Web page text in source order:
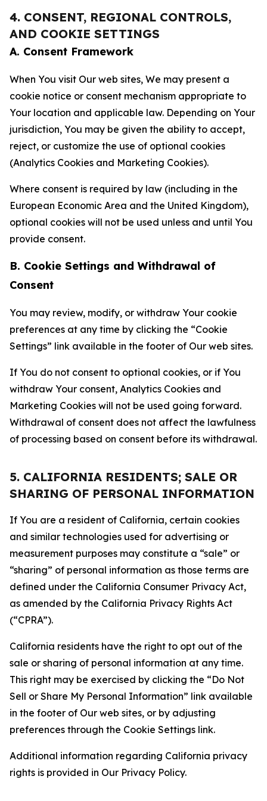
4. CONSENT, REGIONAL CONTROLS,
AND COOKIE SETTINGS
A. Consent Framework
When You visit Our web sites, We may present a
cookie notice or consent mechanism appropriate to
Your location and applicable law. Depending on Your
jurisdiction, You may be given the ability to accept,
reject, or customize the use of optional cookies
(Analytics Cookies and Marketing Cookies).
Where consent is required by law (including in the
European Economic Area and the United Kingdom),
optional cookies will not be used unless and until You
provide consent.
B. Cookie Settings and Withdrawal of
Consent
You may review, modify, or withdraw Your cookie
preferences at any time by clicking the “Cookie
Settings” link available in the footer of Our web sites.
If You do not consent to optional cookies, or if You
withdraw Your consent, Analytics Cookies and
Marketing Cookies will not be used going forward.
Withdrawal of consent does not affect the lawfulness
of processing based on consent before its withdrawal.
5. CALIFORNIA RESIDENTS; SALE OR
SHARING OF PERSONAL INFORMATION
If You are a resident of California, certain cookies
and similar technologies used for advertising or
measurement purposes may constitute a “sale” or
“sharing” of personal information as those terms are
defined under the California Consumer Privacy Act,
as amended by the California Privacy Rights Act
(“CPRA”).
California residents have the right to opt out of the
sale or sharing of personal information at any time.
This right may be exercised by clicking the “Do Not
Sell or Share My Personal Information” link available
in the footer of Our web sites, or by adjusting
preferences through the Cookie Settings link.
Additional information regarding California privacy
rights is provided in Our Privacy Policy.